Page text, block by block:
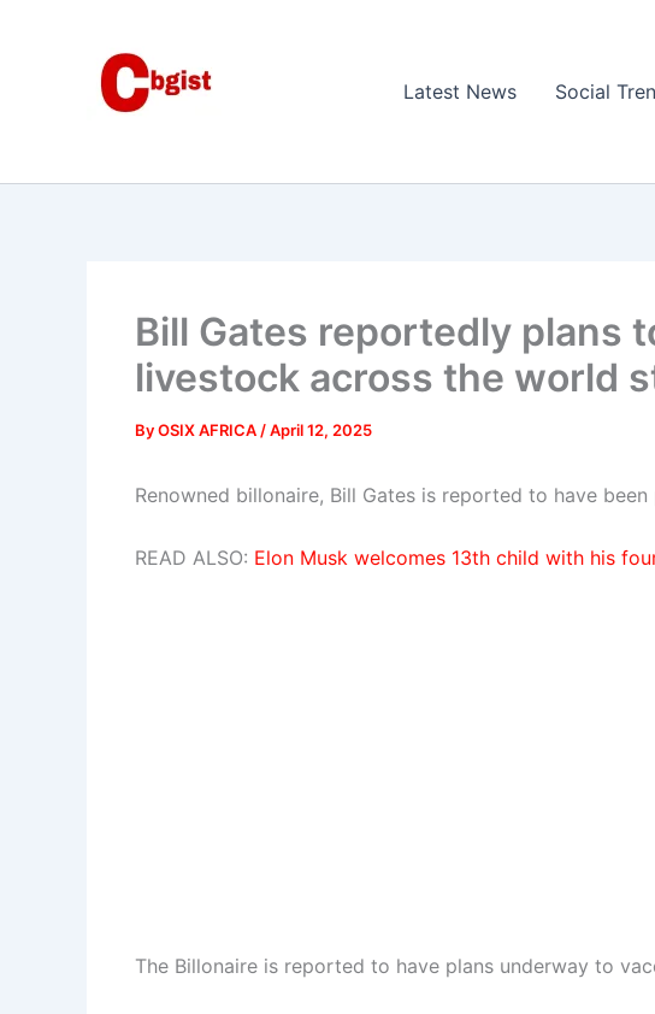
Latest News Social
Bill Gates reportedly plans
livestock across the world
ByOSIX AFRICA /April 12, 2025
Renowned billonaire, Bill Gates is reported to have
READ ALSO: Elon Musk welcomes 13th child with his
The Billonaire is reported to have plans underway to